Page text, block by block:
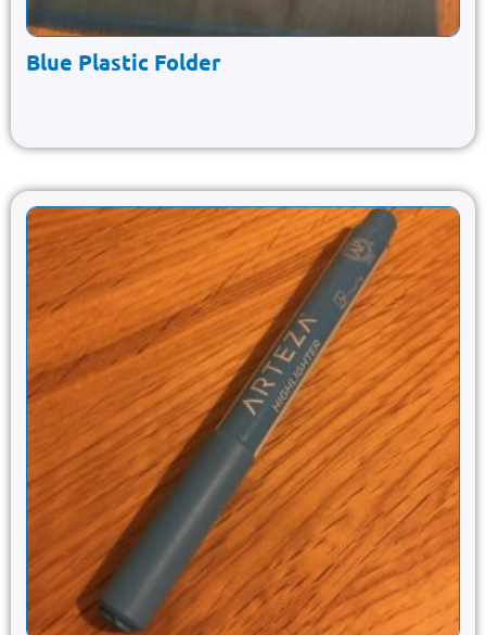
Blue Plastic Folder